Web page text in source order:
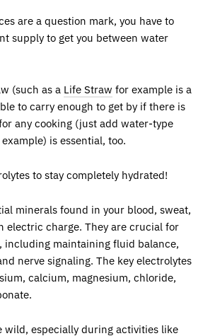
are a question mark, you have to
supply to get you between water
(such as a Life Straw for example is a
to carry enough to get by if there is
any cooking (just add water-type
is essential, too.
to stay completely hydrated!
minerals found in your blood, sweat,
electric charge. They are crucial for
including maintaining fluid balance,
nerve signaling. The key electrolytes
calcium, magnesium, chloride,
wild, especially during activities like